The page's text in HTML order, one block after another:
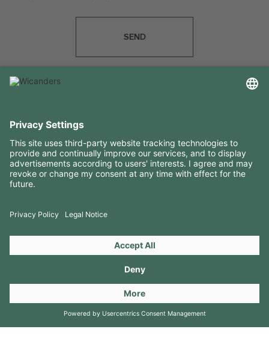
SEND
RESOURCES
CONTACTS
Copyright 2026 © Amorim Cork Solutions. All rights reserved.
byWebcomum